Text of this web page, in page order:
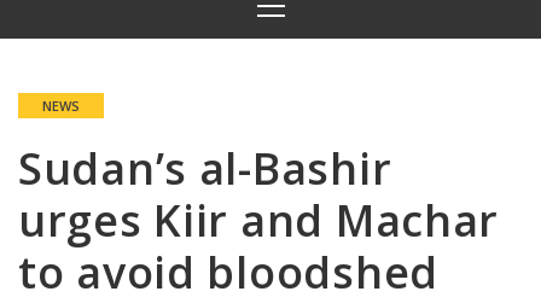
PRIMARY
MENU
NEWS
Sudan’s al-Bashir
urges Kiir and Machar
to avoid bloodshed